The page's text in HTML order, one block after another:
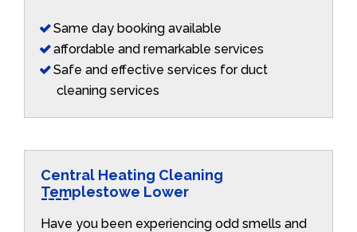
Same day booking available
affordable and remarkable services
Safe and effective services for duct
cleaning services
Central Heating Cleaning
Templestowe Lower
Have you been experiencing odd smells and